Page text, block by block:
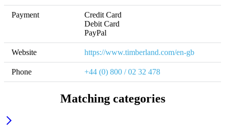
Payment
Credit Card
Debit Card
PayPal
Website https://www.timberland.com/en-gb
Phone +44 (0) 800 / 02 32 478
Matching categories